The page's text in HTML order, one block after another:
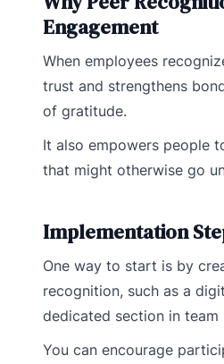
Engagement
When employees
trust and strengthens
of gratitude.
It also empowers people
that might otherwise go
Implementation
One way to start is by
recognition, such as a
dedicated section in team
You can encourage